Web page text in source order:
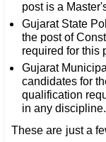
post is a
Gujarat State
the post of
required for this
Gujarat
candidates for
qualification
in any discipline.
These are just a